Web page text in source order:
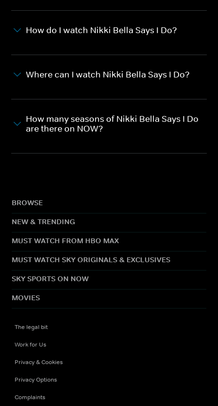
How do I watch Nikki Bella Says I Do?
Where can I watch Nikki Bella Says I Do?
How many seasons of Nikki Bella Says I Do
are there on NOW?
BROWSE
NEW & TRENDING
MUST WATCH FROM HBO MAX
MUST WATCH SKY ORIGINALS & EXCLUSIVES
SKY SPORTS ON NOW
MOVIES
The legal bit
Work for Us
Privacy & Cookies
Privacy Options
Complaints